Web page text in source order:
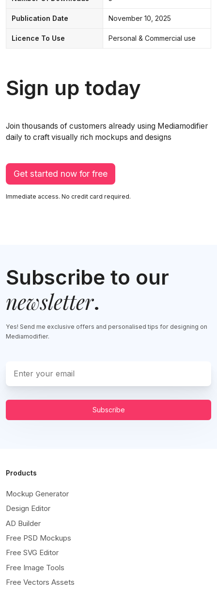
Publication Date November 10, 2025
Licence To Use Personal & Commercial use
Sign up today
Join thousands of customers already using Mediamodifier
daily to craft visually rich mockups and designs
Get started now for free
Immediate access. No credit card required.
Subscribe to our
newsletter.
Yes! Send me exclusive offers and personalised tips for designing on
Mediamodifier.
Subscribe
Products
Mockup Generator
Design Editor
AD Builder
Free PSD Mockups
Free SVG Editor
Free Image Tools
Free Vectors Assets